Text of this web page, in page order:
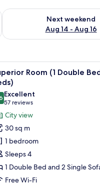
7 - Aug 9
Next weekend
Aug 14 - Aug 16
Check availability for next
visible through an A
10
Room (1 Double
out of 10
Excellent
57 reviews
(57
reviews)
City view
30 sq m
1 bedroom
Sleeps 4
1 Double Bed and 2 Single
Free Wi-Fi